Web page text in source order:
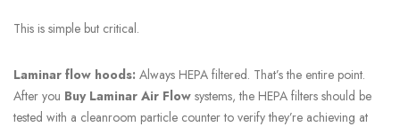
This is simple but critical.
Laminar flow hoods: Always HEPA filtered. That’s the entire point.
After you Buy Laminar Air Flow systems, the HEPA filters should be
tested with a cleanroom particle counter to verify they’re achieving at